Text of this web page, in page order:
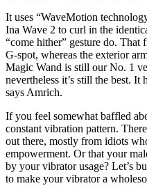
It uses “WaveMotion
Ina Wave 2 to curl in the
“come hither” gesture do. That
G-spot, whereas the exterior
Magic Wand is still our No. 1
nevertheless it’s still the best.
says Amrich.
If you feel somewhat baffled
constant vibration pattern.
out there, mostly from idiots
empowerment. Or that your
by your vibrator usage? Let’s
to make your vibrator a